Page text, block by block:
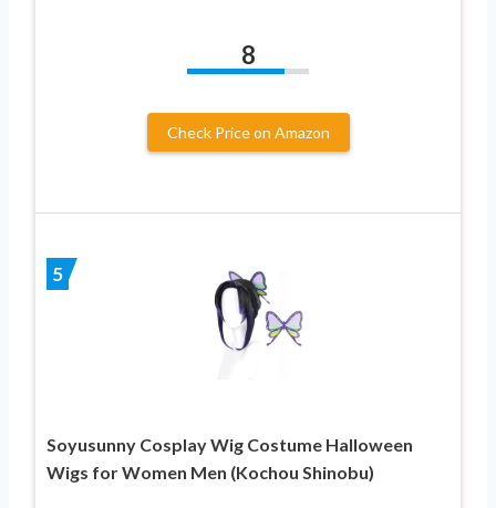
8
Check Price on Amazon
5
Soyusunny Cosplay Wig Costume Halloween
Wigs for Women Men (Kochou Shinobu)